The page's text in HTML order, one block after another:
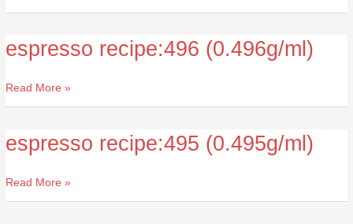
espresso recipe:496 (0.496g/ml)
espresso
recipe:496
(0.496g/ml)
Read More »
espresso recipe:495 (0.495g/ml)
espresso
recipe:495
(0.495g/ml)
Read More »